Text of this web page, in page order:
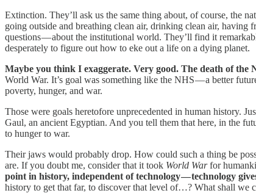
Extinction. They’ll ask us the same thing about, of course, the
going outside and breathing clean air, drinking clean air,
questions — about the institutional world. They’ll find it
desperately to figure out how to eke out a life on a dying planet.
Maybe you think I exaggerate. Very good. The death of the
World War. It’s goal was something like the NHS — a better
poverty, hunger, and war.
Those were goals heretofore unprecedented in human history.
Gaul, an ancient Egyptian. And you tell them that here, in the
to hunger to war.
Their jaws would probably drop. How could such a thing be
are. If you doubt me, consider that it took World Warfor
point in history, independent of technology — technology
history to get that far, to discover that level of…? What shall we